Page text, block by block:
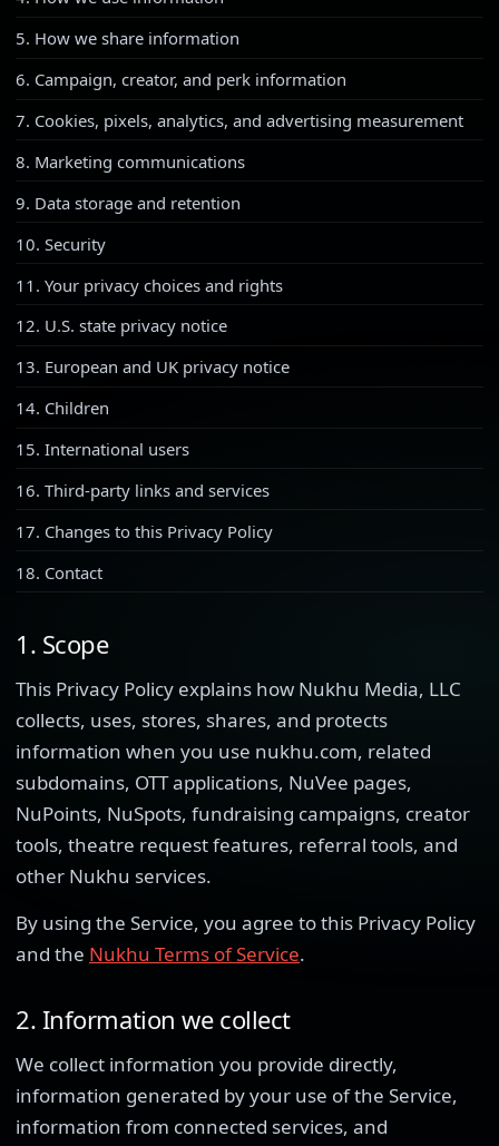
5. How we share information
6. Campaign, creator, and perk information
7. Cookies, pixels, analytics, and advertising measurement
8. Marketing communications
9. Data storage and retention
10. Security
11. Your privacy choices and rights
12. U.S. state privacy notice
13. European and UK privacy notice
14. Children
15. International users
16. Third-party links and services
17. Changes to this Privacy Policy
18. Contact
1. Scope
This Privacy Policy explains how Nukhu Media, LLC
collects, uses, stores, shares, and protects
information when you use nukhu.com, related
subdomains, OTT applications, NuVee pages,
NuPoints, NuSpots, fundraising campaigns, creator
tools, theatre request features, referral tools, and
other Nukhu services.
By using the Service, you agree to this Privacy Policy
and the Nukhu Terms of Service.
2. Information we collect
We collect information you provide directly,
information generated by your use of the Service,
information from connected services, and